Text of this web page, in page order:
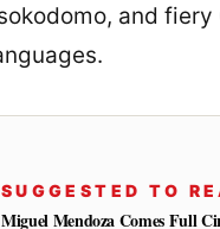
and
SUGGESTED TO
Miguel Mendoza Comes Full